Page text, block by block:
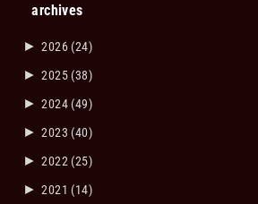
archives
► 2026 (24)
► 2025 (38)
► 2024 (49)
► 2023 (40)
► 2022 (25)
► 2021 (14)